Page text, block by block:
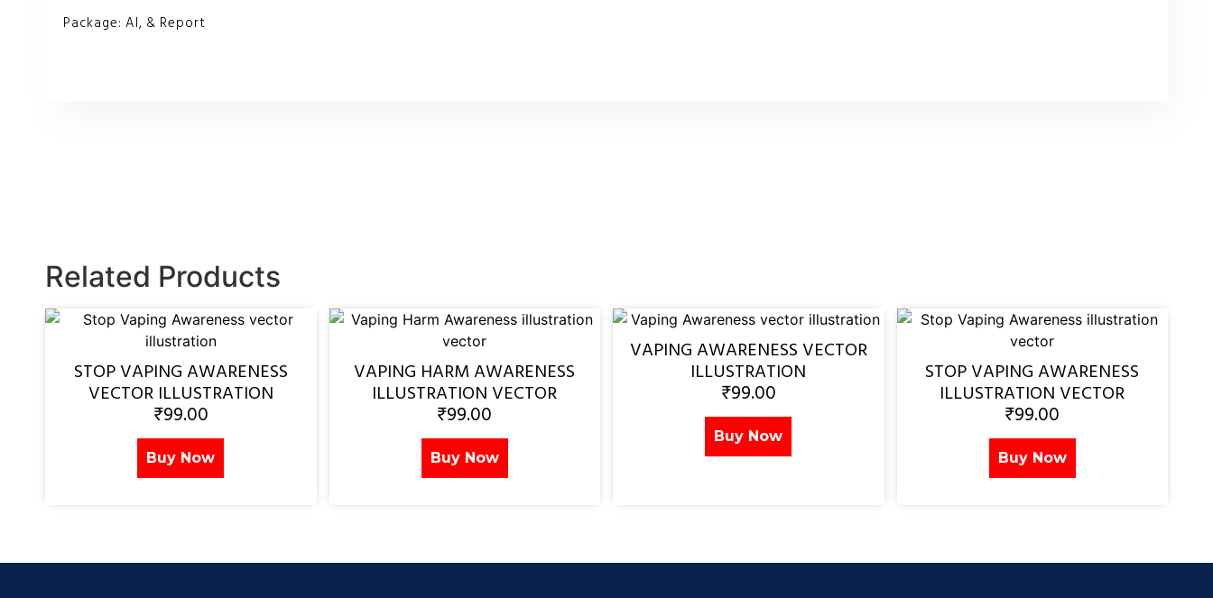
Package: AI, & Report
Related Products
STOP VAPING AWARENESS
VECTOR ILLUSTRATION
₹99.00
Buy Now
VAPING HARM AWARENESS
ILLUSTRATION VECTOR
₹99.00
Buy Now
VAPING AWARENESS VECTOR
ILLUSTRATION
₹99.00
Buy Now
STOP VAPING AWARENESS
ILLUSTRATION VECTOR
₹99.00
Buy Now